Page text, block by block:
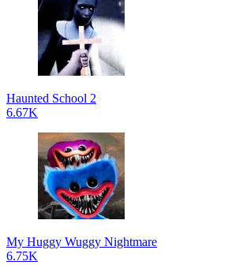
Haunted School 2
6.67K
My Huggy Wuggy Nightmare
6.75K